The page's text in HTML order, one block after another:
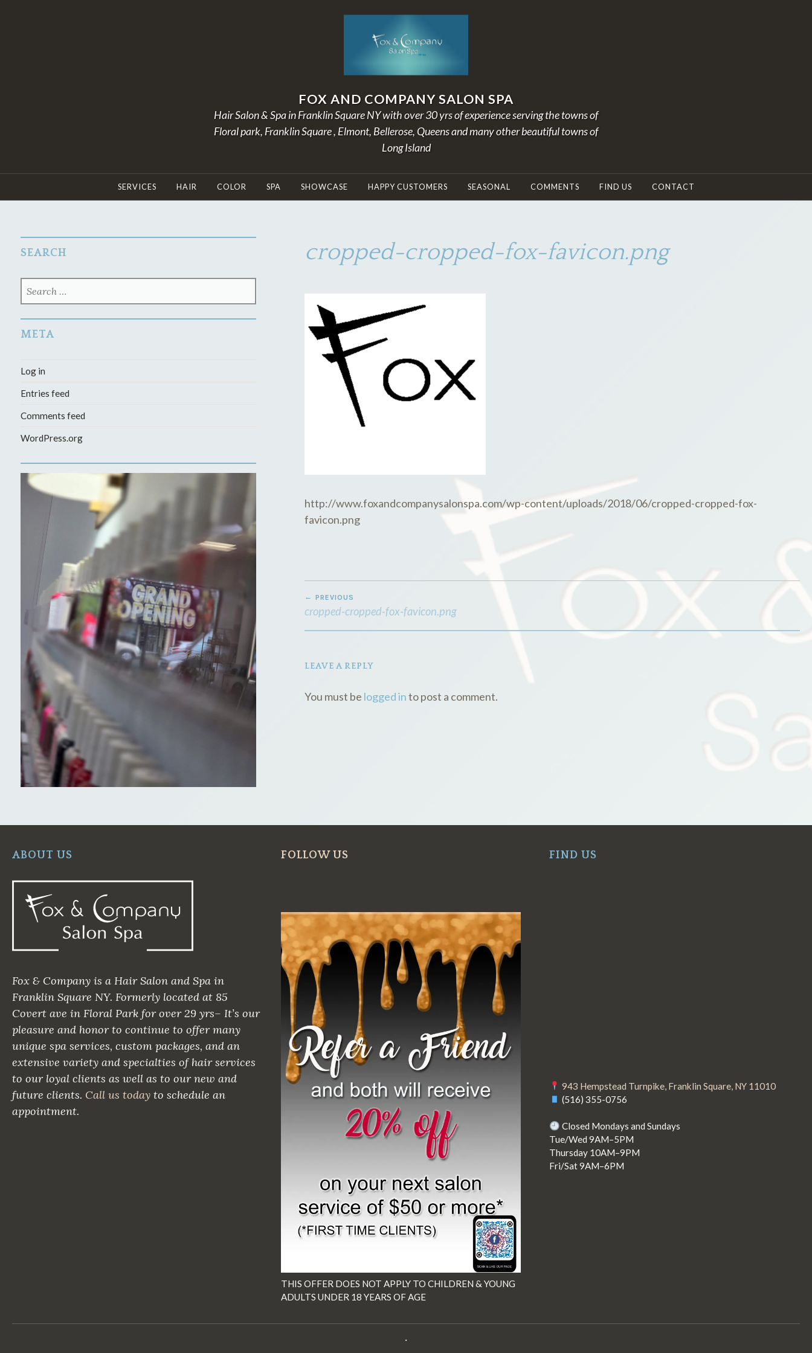
FOX AND COMPANY SALON SPA
Hair Salon & Spa in Franklin Square NY with over 30 yrs of experience serving the towns of
Floral park, Franklin Square , Elmont, Bellerose, Queens and many other beautiful towns of
Long Island
SERVICES HAIR COLOR SPA SHOWCASE HAPPY CUSTOMERS SEASONAL COMMENTS FIND US CONTACT
E
M
R
Y
M
cropped-cropped-fox-favicon.png
http://www.foxandcompanysalonspa.com/wp-content/uploads/2018/06/cropped-cropped-fox-
favicon.png
NAVIGATION
PREVIOUS
cropped-cropped-fox-favicon.png
LEAVE A REPLY
You must be logged into post a comment.
SEARCH
FOR:
META
Log in
Entries feed
Comments feed
WordPress.org
ABOUT US
Fox & Company is a Hair Salon and Spa in
Franklin Square NY. Formerly located at 85
Covert ave in Floral Park for over 29 yrs– It’s our
pleasure and honor to continue to offer many
unique spa services, custom packages, and an
extensive variety and specialties of hair services
to our loyal clients as well as to our new and
future clients. Call us today to schedule an
appointment.
FOLLOW US
THIS OFFER DOES NOT APPLY TO CHILDREN & YOUNG
ADULTS UNDER 18 YEARS OF AGE
FIND US
943 Hempstead Turnpike, Franklin Square, NY 11010
(516) 355-0756
Closed Mondays and Sundays
Tue/Wed 9AM–5PM
Thursday 10AM–9PM
Fri/Sat 9AM–6PM
·